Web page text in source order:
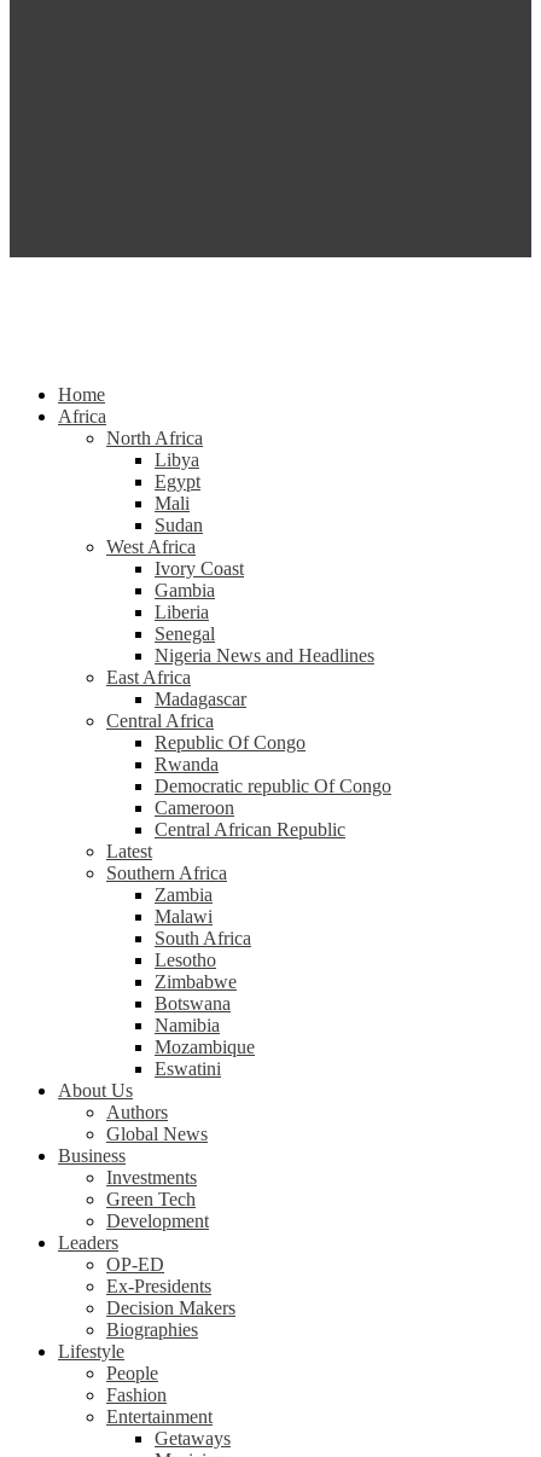
Home
Africa
North Africa
Libya
Egypt
Mali
Sudan
West Africa
Ivory Coast
Gambia
Liberia
Senegal
Nigeria News and Headlines
East Africa
Madagascar
Central Africa
Republic Of Congo
Rwanda
Democratic republic Of Congo
Cameroon
Central African Republic
Latest
Southern Africa
Zambia
Malawi
South Africa
Lesotho
Zimbabwe
Botswana
Namibia
Mozambique
Eswatini
About Us
Authors
Global News
Business
Investments
Green Tech
Development
Leaders
OP-ED
Ex-Presidents
Decision Makers
Biographies
Lifestyle
People
Fashion
Entertainment
Getaways